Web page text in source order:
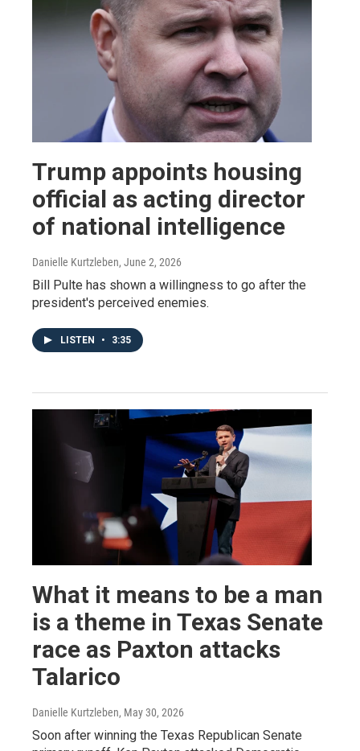
Trump appoints housing
official as acting director
of national intelligence
Danielle Kurtzleben, June 2, 2026
Bill Pulte has shown a willingness to go after the
president's perceived enemies.
LISTEN • 3:35
What it means to be a man
is a theme in Texas Senate
race as Paxton attacks
Talarico
Danielle Kurtzleben, May 30, 2026
Soon after winning the Texas Republican Senate